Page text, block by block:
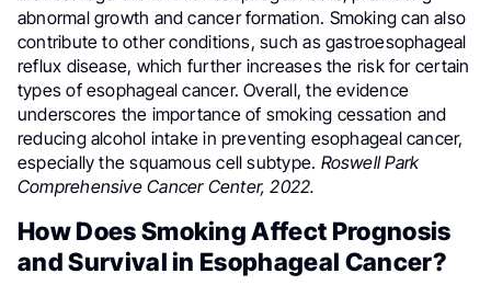
abnormal growth and cancer formation. Smoking can also
contribute to other conditions, such as gastroesophageal
reflux disease, which further increases the risk for certain
types of esophageal cancer. Overall, the evidence
underscores the importance of smoking cessation and
reducing alcohol intake in preventing esophageal cancer,
especially the squamous cell subtype. Roswell Park
Comprehensive Cancer Center, 2022.
How Does Smoking Affect Prognosis
and Survival in Esophageal Cancer?